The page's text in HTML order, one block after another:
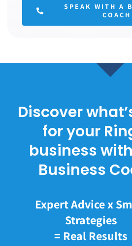
SPEAK WITH A
COACH
Discover
for your
business
Business
Expert Advice x
Strategies
= Real Results